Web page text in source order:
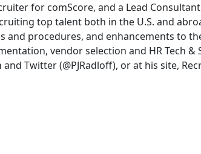
for comScore, and a Lead
top talent both in the U.S. and
procedures, and enhancements to
vendor selection and HR Tech
Twitter (@PJRadloff), or at his site,